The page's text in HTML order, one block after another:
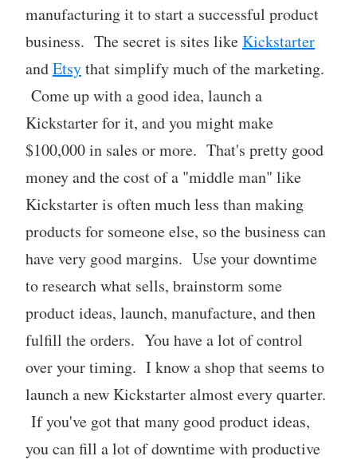
manufacturing it to start a successful product
business. The secret is sites likeKickstarter
andEtsythat simplify much of the marketing.
Come up with a good idea, launch a
Kickstarter for it, and you might make
$100,000 in sales or more. That's pretty good
money and the cost of a "middle man" like
Kickstarter is often much less than making
products for someone else, so the business can
have very good margins. Use your downtime
to research what sells, brainstorm some
product ideas, launch, manufacture, and then
fulfill the orders. You have a lot of control
over your timing. I know a shop that seems to
launch a new Kickstarter almost every quarter.
If you've got that many good product ideas,
you can fill a lot of downtime with productive